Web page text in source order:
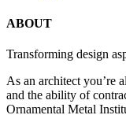
ABOUT
Transforming design
As an architect you’re
and the ability of
Ornamental Metal